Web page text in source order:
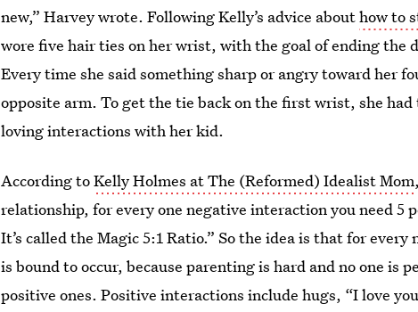
new,” Harvey wrote. Following Kelly’s advice abouthow to
wore five hair ties on her wrist, with the goal of ending
Every time she said something sharp or angry toward her
opposite arm. To get the tie back on the first wrist, she
loving interactions with her kid.
According toKelly Holmes at The (Reformed) Idealist Mom
relationship, for every one negative interaction you need 5
It’s called the Magic 5:1 Ratio.” So the idea is that for
is bound to occur, because parenting is hard and no one is
positive ones. Positive interactions include hugs, “I love